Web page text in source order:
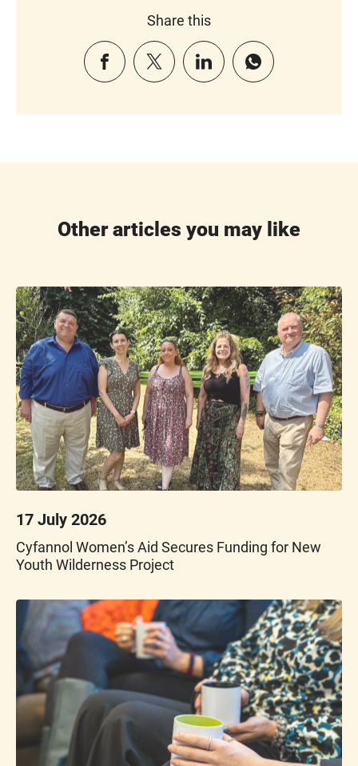
Share this
Other articles you may like
17 July 2026
Cyfannol Women’s Aid Secures Funding for New
Youth Wilderness Project